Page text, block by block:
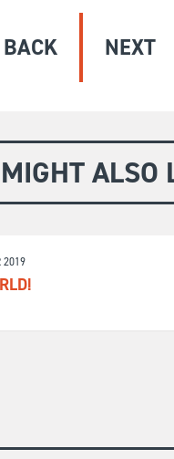
BACK NEXT
ALSO
2019